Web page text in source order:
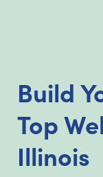
Build
Top
Illinois